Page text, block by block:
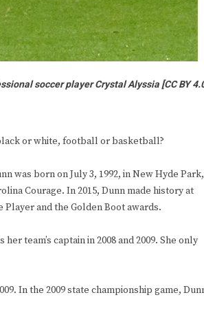
soccer player Crystal Alyssia[CC BY
or white, football or basketball?
was born on July 3, 1992, in New Hyde Park,
Courage. In 2015, Dunn made history at
and the Golden Boot awards.
team’s captain in 2008 and 2009. She only
In the 2009 state championship game,